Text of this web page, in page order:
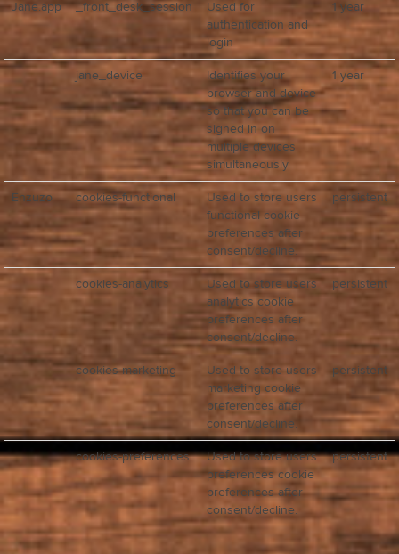
Jane.app _front_desk_session
Used for
authentication and
login
1 year
jane_device
Identifies your
browser and device
so that you can be
signed in on
multiple devices
simultaneously
1 year
Enzuzo cookies-functional
Used to store users
functional cookie
preferences after
consent/decline.
persistent
cookies-analytics
Used to store users
analytics cookie
preferences after
consent/decline.
persistent
cookies-marketing
Used to store users
marketing cookie
preferences after
consent/decline.
persistent
cookies-preferences
Used to store users
preferences cookie
preferences after
consent/decline.
persistent